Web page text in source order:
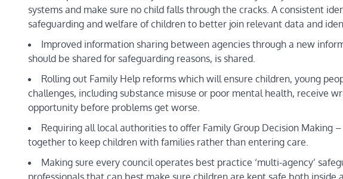
systems and make sure no child falls through the cracks. A consistent
safeguarding and welfare of children to better join relevant data and
Improved information sharing between agencies through a new
should be shared for safeguarding reasons, is shared.
Rolling out Family Help reforms which will ensure children, young
challenges, including substance misuse or poor mental health, receive
opportunity before problems get worse.
Requiring all local authorities to offer Family Group Decision Making
together to keep children with families rather than entering care.
Making sure every council operates best practice ‘multi-agency’